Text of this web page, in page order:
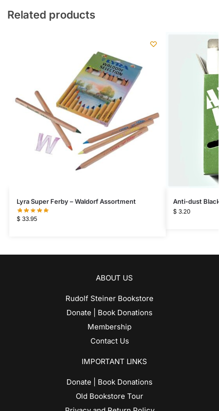
Related products
Lyra Super Ferby – Waldorf Assortment
$ 33.95
Anti-dust
$ 3.20
ABOUT US
Rudolf Steiner Bookstore
Donate | Book Donations
Membership
Contact Us
IMPORTANT LINKS
Donate | Book Donations
Old Bookstore Tour